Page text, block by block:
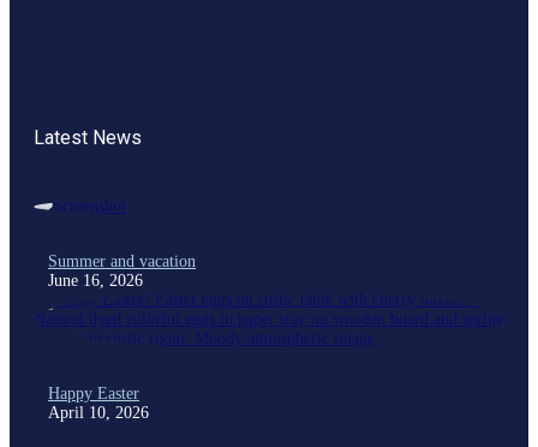
Latest News
Summer and vacation
June 16, 2026
Happy Easter
April 10, 2026